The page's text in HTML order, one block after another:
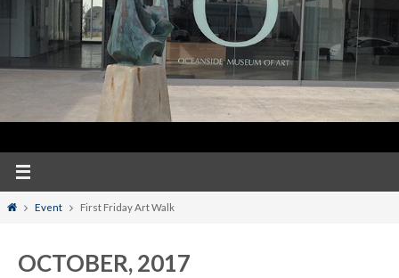
HomeEvent First Friday Art Walk
OCTOBER, 2017